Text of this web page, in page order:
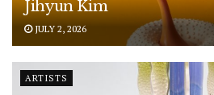
Jihyun Kim
JULY 2, 2026
ARTISTS